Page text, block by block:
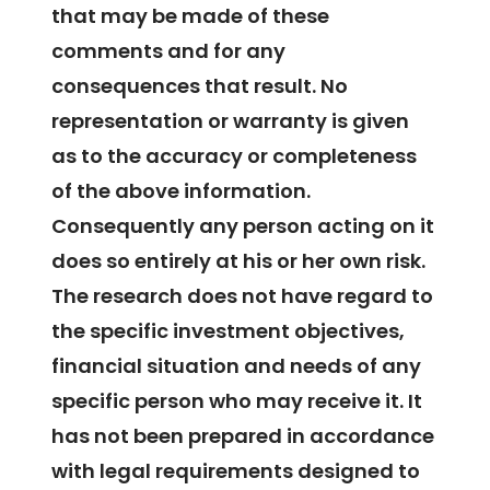
that may be made of these
comments and for any
consequences that result. No
representation or warranty is given
as to the accuracy or completeness
of the above information.
Consequently any person acting on it
does so entirely at his or her own risk.
The research does not have regard to
the specific investment objectives,
financial situation and needs of any
specific person who may receive it. It
has not been prepared in accordance
with legal requirements designed to